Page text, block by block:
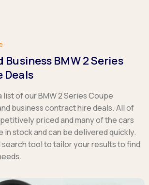
Business BMW 2 Series
Deals
list of our BMW 2 Series Coupe
business contract hire deals. All of
priced and many of the cars
in stock and can be delivered quickly.
search tool to tailor your results to find